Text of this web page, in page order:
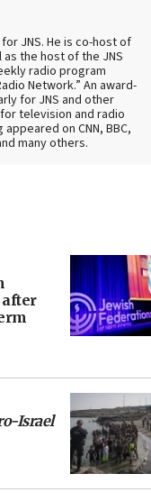
JNS. He is co-host of
as the host of the JNS
radio program
Network.” An award-
for JNS and other
television and radio
on CNN, BBC,
many others.
after
Israel